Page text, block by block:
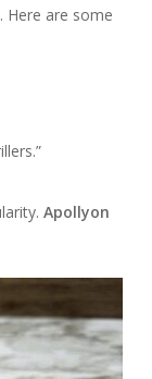
Here are some
Apollyon